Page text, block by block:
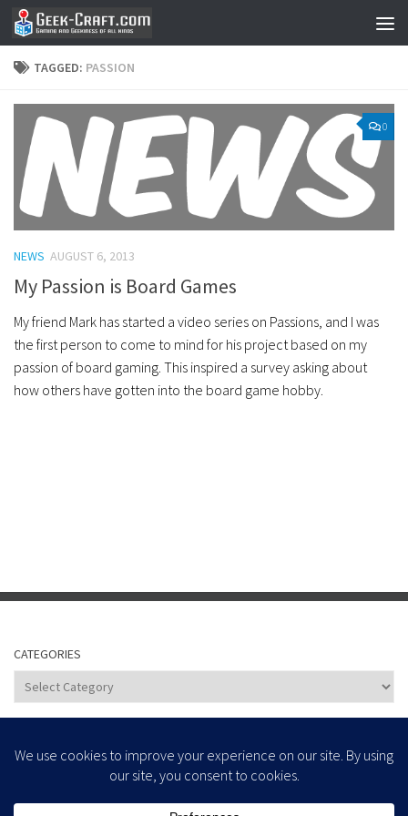
Skip to content
TAGGED: PASSION
0
NEWS AUGUST 6, 2013
My Passion is Board Games
My friend Mark has started a video series on Passions, and I was
the first person to come to mind for his project based on my
passion of board gaming. This inspired a survey asking about
how others have gotten into the board game hobby.
CATEGORIES
Categories